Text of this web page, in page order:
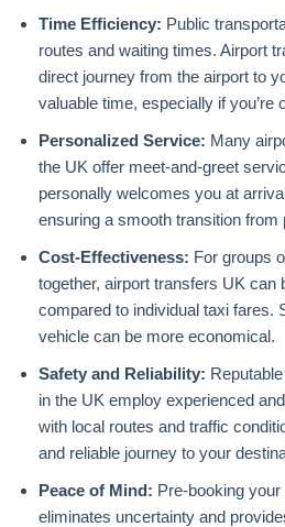
Time Efficiency: Public
routes and waiting times. Airport
direct journey from the airport to
valuable time, especially if you’re
Personalized Service: Many
the UK offer meet-and-greet
personally welcomes you at
ensuring a smooth transition from
Cost-Effectiveness: For groups
together, airport transfers UK can
compared to individual taxi fares.
vehicle can be more economical.
Safety and Reliability:
in the UK employ experienced
with local routes and traffic
and reliable journey to your
Peace of Mind: Pre-booking your
eliminates uncertainty and